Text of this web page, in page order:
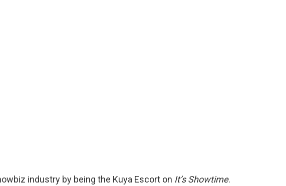
industry by being the Kuya Escort on It’s Showtime.